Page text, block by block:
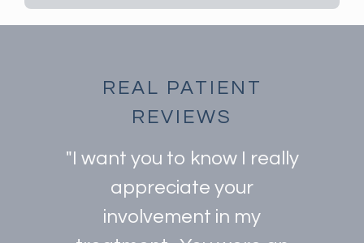
REAL PATIENT
REVIEWS
"I want you to know I really
appreciate your
involvement in my